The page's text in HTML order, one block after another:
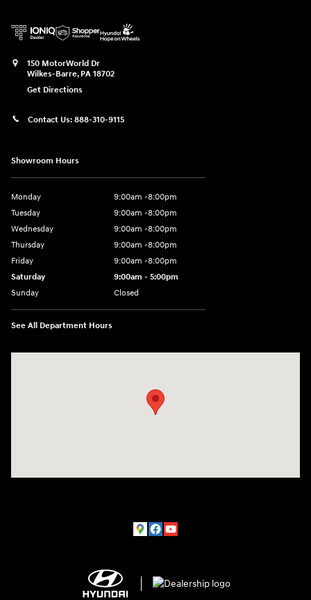
150 MotorWorld Dr
Wilkes-Barre, PA 18702
Get Directions
Contact Us: 888-310-9115
Showroom Hours
Monday
9:00am -8:00pm
Tuesday
9:00am -8:00pm
Wednesday
9:00am -8:00pm
Thursday
9:00am -8:00pm
Friday
9:00am -8:00pm
Saturday
9:00am - 5:00pm
Sunday
Closed
See All Department Hours